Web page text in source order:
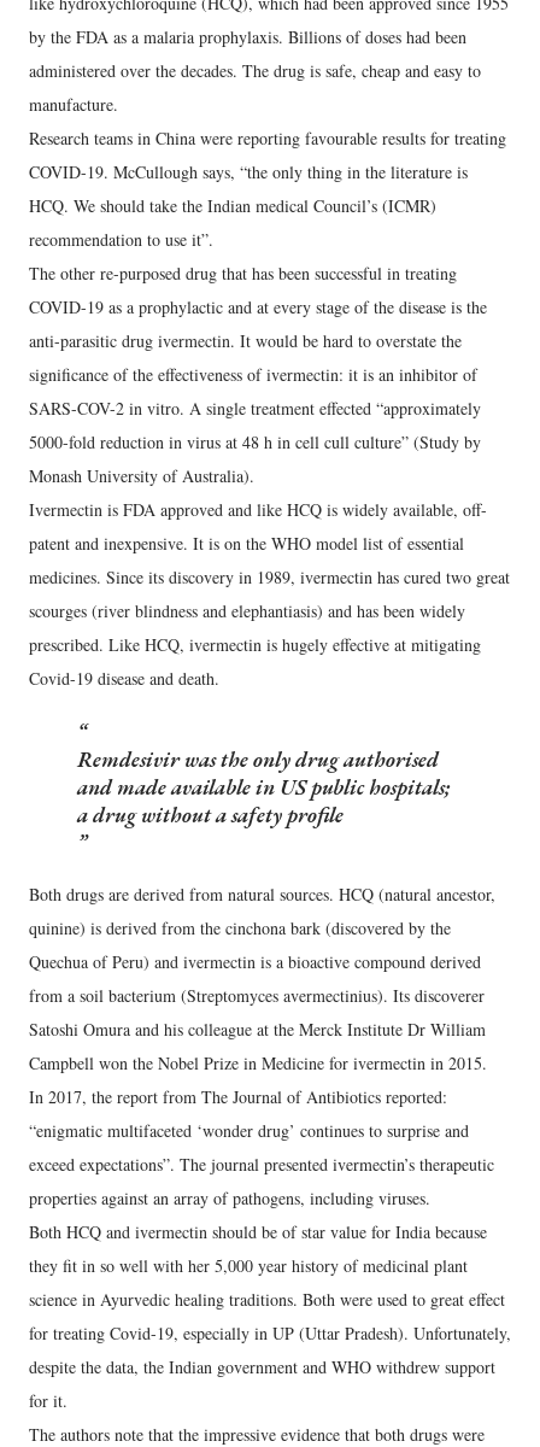
by the FDA as a malaria prophylaxis. Billions of doses had been
administered over the decades. The drug is safe, cheap and easy to
manufacture.
Research teams in China were reporting favourable results for treating
COVID-19. McCullough says, “the only thing in the literature is
HCQ. We should take the Indian medical Council’s (ICMR)
recommendation to use it”.
The other re-purposed drug that has been successful in treating
COVID-19 as a prophylactic and at every stage of the disease is the
anti-parasitic drug ivermectin. It would be hard to overstate the
significance of the effectiveness of ivermectin: it is an inhibitor of
SARS-COV-2 in vitro. A single treatment effected “approximately
5000-fold reduction in virus at 48 h in cell cull culture” (Study by
Monash University of Australia).
Ivermectin is FDA approved and like HCQ is widely available, off-
patent and inexpensive. It is on the WHO model list of essential
medicines. Since its discovery in 1989, ivermectin has cured two great
scourges (river blindness and elephantiasis) and has been widely
prescribed. Like HCQ, ivermectin is hugely effective at mitigating
Covid-19 disease and death.
Remdesivir was the only drug authorised
and made available in US public hospitals;
a drug without a safety profile
Both drugs are derived from natural sources. HCQ (natural ancestor,
quinine) is derived from the cinchona bark (discovered by the
Quechua of Peru) and ivermectin is a bioactive compound derived
from a soil bacterium (Streptomyces avermectinius). Its discoverer
Satoshi Omura and his colleague at the Merck Institute Dr William
Campbell won the Nobel Prize in Medicine for ivermectin in 2015.
In 2017, the report from The Journal of Antibiotics reported:
“enigmatic multifaceted ‘wonder drug’ continues to surprise and
exceed expectations”. The journal presented ivermectin’s therapeutic
properties against an array of pathogens, including viruses.
Both HCQ and ivermectin should be of star value for India because
they fit in so well with her 5,000 year history of medicinal plant
science in Ayurvedic healing traditions. Both were used to great effect
for treating Covid-19, especially in UP (Uttar Pradesh). Unfortunately,
despite the data, the Indian government and WHO withdrew support
for it.
The authors note that the impressive evidence that both drugs were